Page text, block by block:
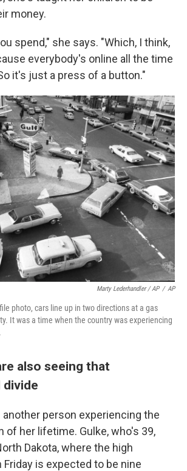
money.
spend," she says. "Which, I think,
everybody's online all the time
it's just a press of a button."
Marty Lederhandler / AP / AP
photo, cars line up in two directions at a gas
It was a time when the country was experiencing
also seeing that
divide
another person experiencing the
of her lifetime. Gulke, who's 39,
Dakota, where the high
is expected to be nine